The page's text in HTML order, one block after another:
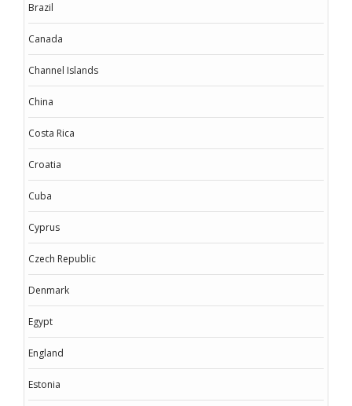
Brazil
Canada
Channel Islands
China
Costa Rica
Croatia
Cuba
Cyprus
Czech Republic
Denmark
Egypt
England
Estonia